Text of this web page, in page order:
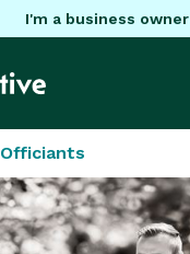
I'm a business owner
Officiants